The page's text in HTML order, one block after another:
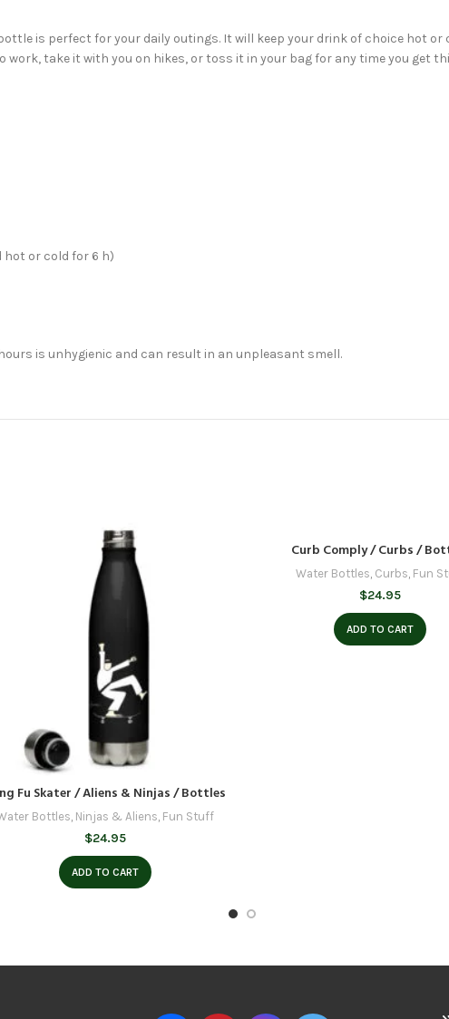
is perfect for your daily outings. It will keep your drink of choice hot
work, take it with you on hikes, or toss it in your bag for any time you get
hot or cold for 6 h)
is unhygienic and can result in an unpleasant smell.
Fu Skater / Aliens & Ninjas / Bottles
Bottles, Ninjas & Aliens, Fun Stuff
$24.95
ADD TO CART
Curb Comply / Curbs /
Water Bottles, Curbs, Fun
$24.95
ADD TO CART